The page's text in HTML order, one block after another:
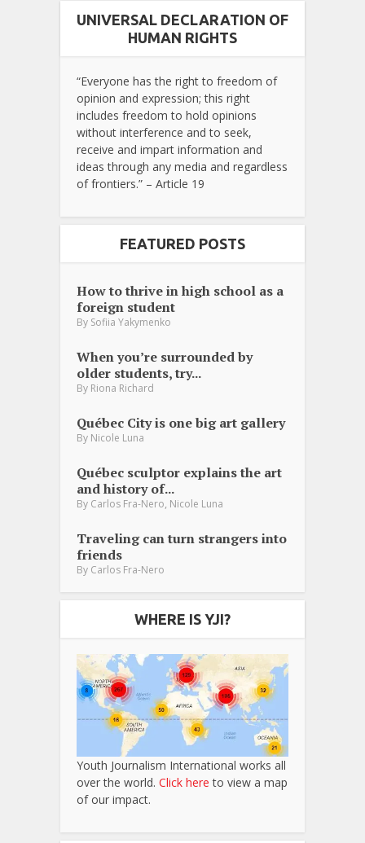
UNIVERSAL DECLARATION OF
HUMAN RIGHTS
“Everyone has the right to freedom of
opinion and expression; this right
includes freedom to hold opinions
without interference and to seek,
receive and impart information and
ideas through any media and regardless
of frontiers.” – Article 19
FEATURED POSTS
How to thrive in high school as a
foreign student
By Sofiia Yakymenko
When you’re surrounded by
older students, try...
By Riona Richard
Québec City is one big art gallery
By Nicole Luna
Québec sculptor explains the art
and history of...
By Carlos Fra-Nero, Nicole Luna
Traveling can turn strangers into
friends
By Carlos Fra-Nero
WHERE IS YJI?
Youth Journalism International works all
over the world. Click here to view a map
of our impact.